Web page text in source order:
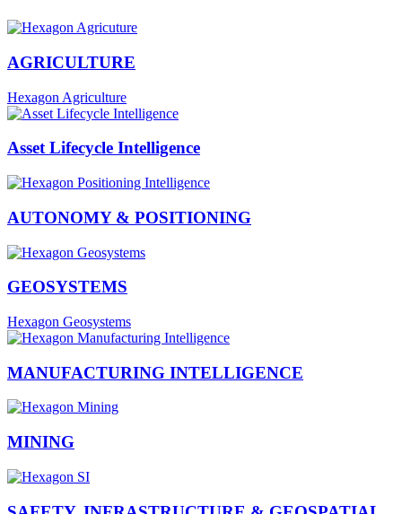
AGRICULTURE
Hexagon Agriculture
Asset Lifecycle Intelligence
AUTONOMY & POSITIONING
GEOSYSTEMS
Hexagon Geosystems
MANUFACTURING INTELLIGENCE
MINING